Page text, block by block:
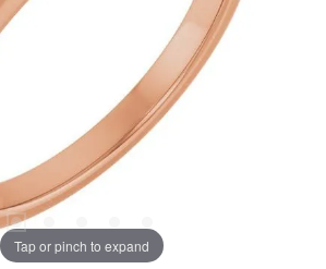
Tap or pinch to expand